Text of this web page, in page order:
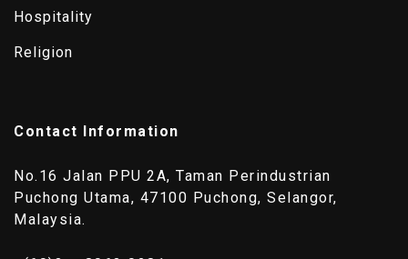
Hospitality
Religion
Contact Information
No.16 Jalan PPU 2A, Taman Perindustrian
Puchong Utama, 47100 Puchong, Selangor,
Malaysia.